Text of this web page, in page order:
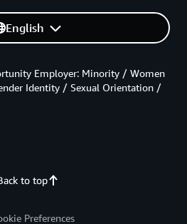
English
to top
Employer: Minority / Women
Identity / Sexual Orientation /
Preferences